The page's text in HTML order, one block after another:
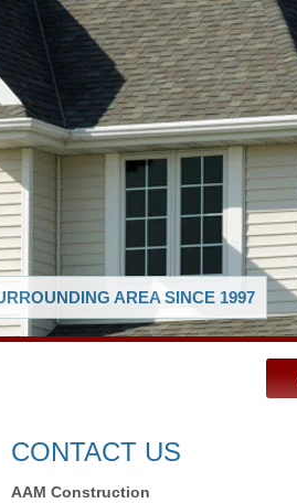
AREA SINCE 1997
CONTACT US
AAM Construction